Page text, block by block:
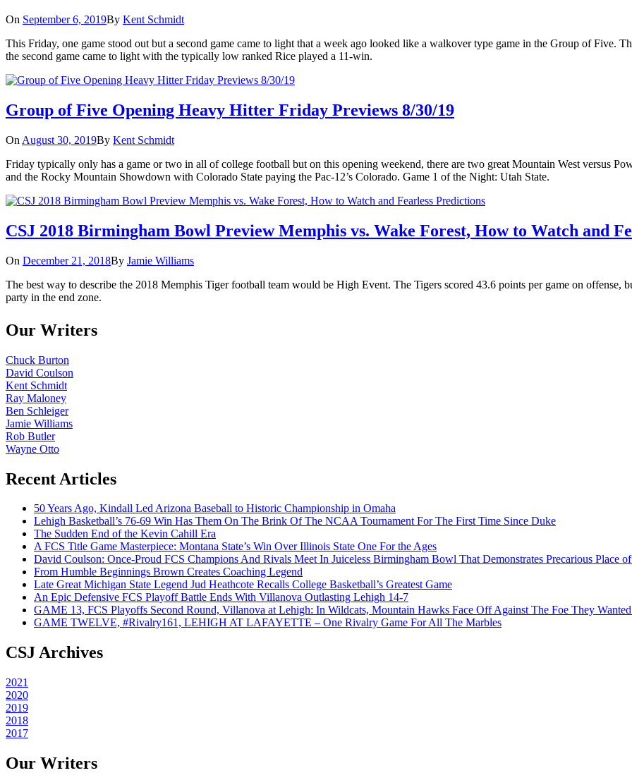
On September 6, 2019By Kent Schmidt
This Friday, one game stood out but a second game came to light that a week ago looked like a walkover type game in the Group of Five.
the second game came to light with the typically low ranked Rice played a 11-win.
Group of Five Opening Heavy Hitter Friday Previews 8/30/19
On August 30, 2019By Kent Schmidt
Friday typically only has a game or two in all of college football but on this opening weekend, there are two great Mountain West versus
and the Rocky Mountain Showdown with Colorado State paying the Pac-12’s Colorado. Game 1 of the Night: Utah State.
CSJ 2018 Birmingham Bowl Preview Memphis vs. Wake Forest, How to Watch and
On December 21, 2018By Jamie Williams
The best way to describe the 2018 Memphis Tiger football team would be High Event. The Tigers scored 43.6 points per game on offense,
party in the end zone.
Our Writers
Chuck Burton
David Coulson
Kent Schmidt
Ray Maloney
Ben Schleiger
Jamie Williams
Rob Butler
Wayne Otto
Recent Articles
50 Years Ago, Kindall Led Arizona Baseball to Historic Championship in Omaha
Lehigh Basketball’s 76-69 Win Has Them On The Brink Of The NCAA Tournament For The First Time Since Duke
The Sudden End of the Kevin Cahill Era
A FCS Title Game Masterpiece: Montana State’s Win Over Illinois State One For the Ages
David Coulson: Once-Proud FCS Champions And Rivals Meet In Juiceless Birmingham Bowl That Demonstrates Precarious Place
From Humble Beginnings Brown Creates Coaching Legend
Late Great Michigan State Legend Jud Heathcote Recalls College Basketball’s Greatest Game
An Epic Defensive FCS Playoff Battle Ends With Villanova Outlasting Lehigh 14-7
GAME 13, FCS Playoffs Second Round, Villanova at Lehigh: In Wildcats, Mountain Hawks Face Off Against The Foe They
GAME TWELVE, #Rivalry161, LEHIGH AT LAFAYETTE – One Rivalry Game For All The Marbles
CSJ Archives
2021
2020
2019
2018
2017
Our Writers